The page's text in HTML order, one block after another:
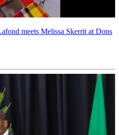
meets Melissa Skerrit at Dons